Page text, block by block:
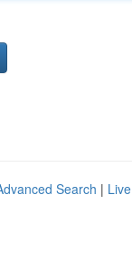
Search | Live